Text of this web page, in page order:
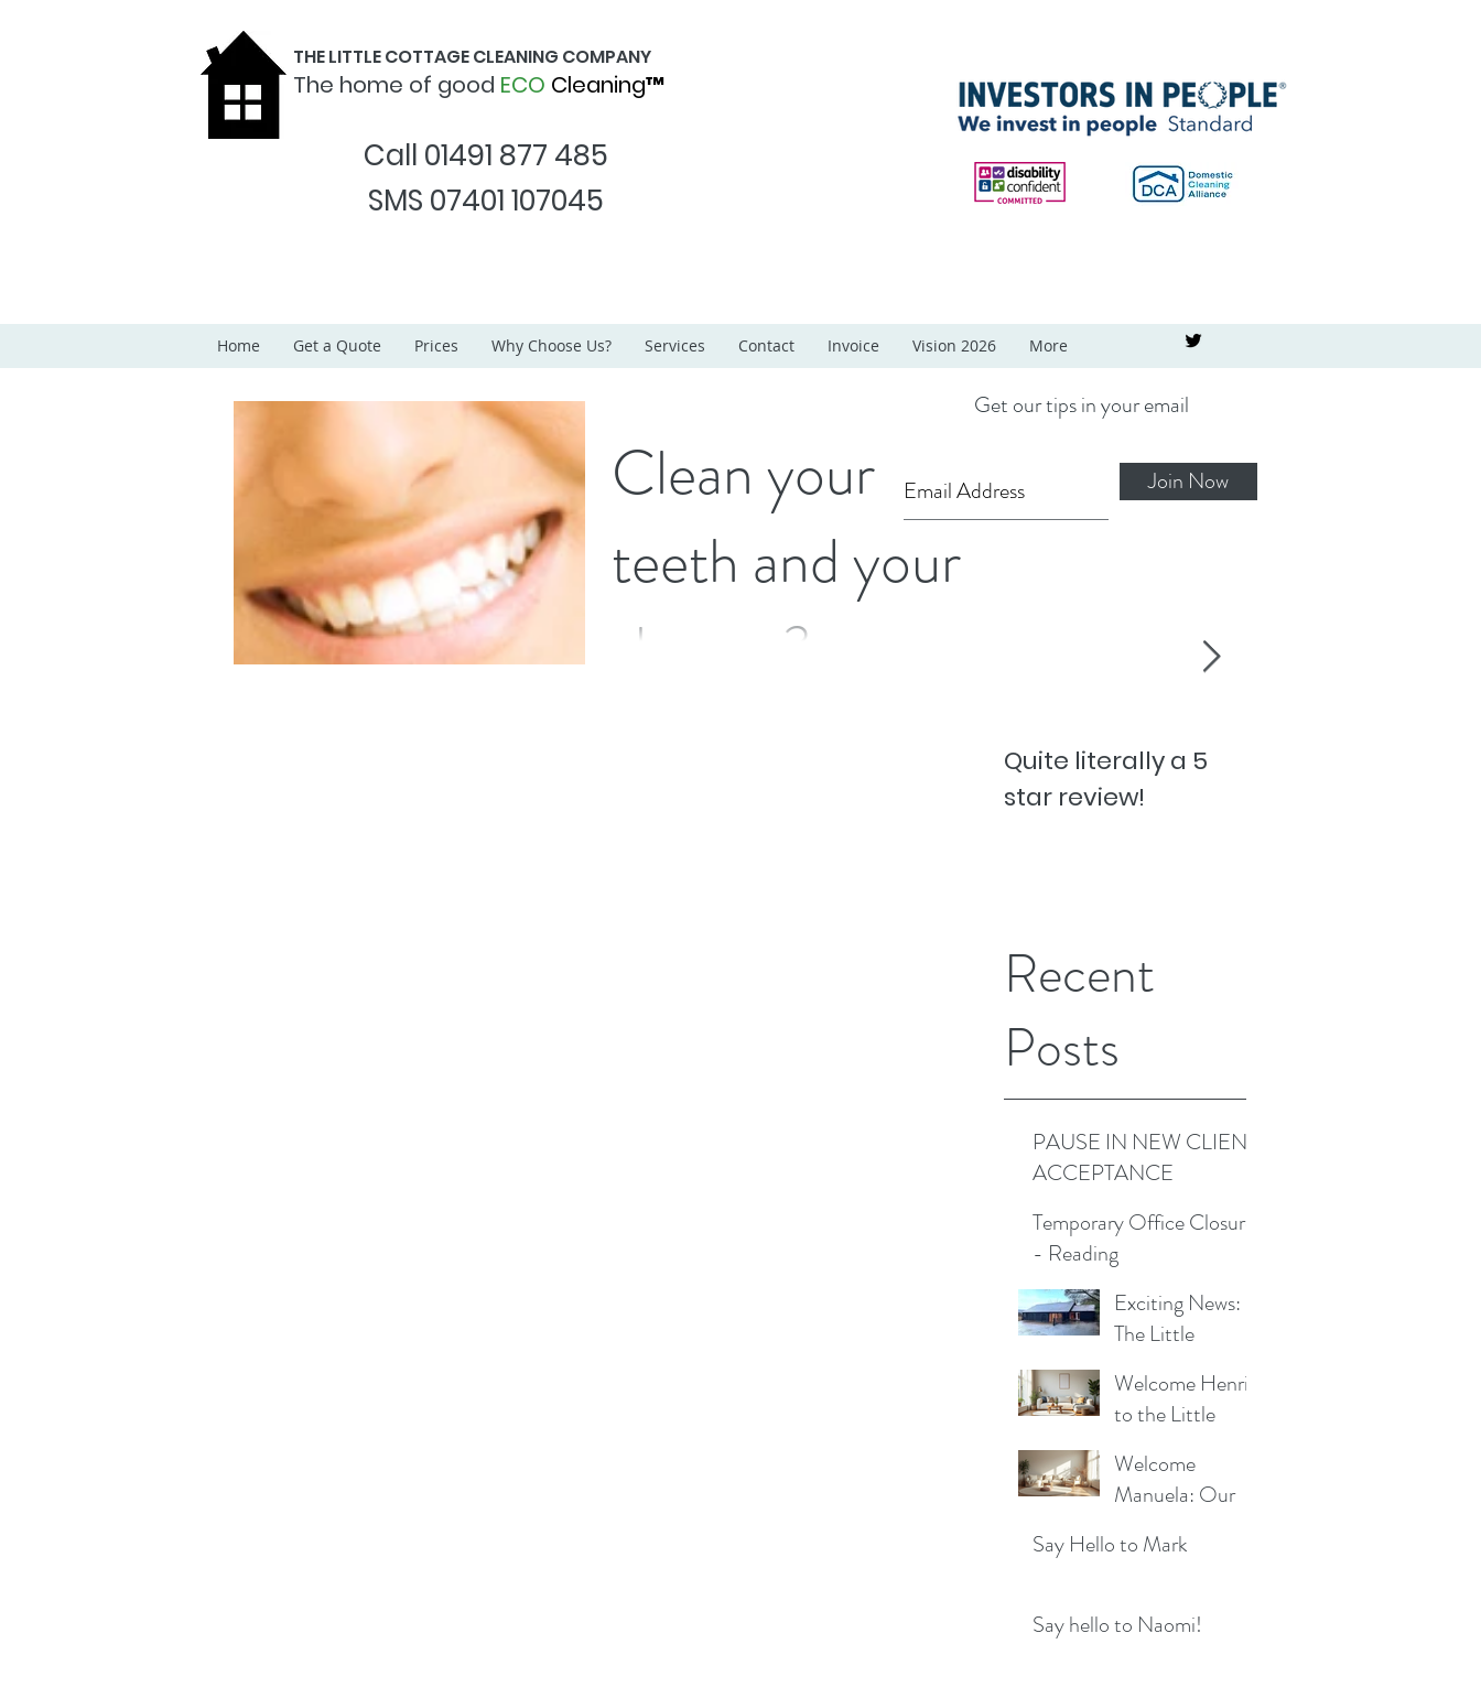
THE LITTLE COTTAGE CLEANING COMPANY
The home of good ECO Cleaning™
Call 01491 877 485
SMS 07401 107045
Home Get a Quote Prices Why Choose Us? Services Contact Invoice Vision 2026 More
Clean your
teeth and your
shower?
PAUSE IN NEW CLIENT
ACCEPTANCE
Temporary Office Closure
- Reading
Exciting News:
The Little
Cleaning
Company is
Moving to a New
Location!
Welcome Henrik
to the Little
Cleaning Family
for a Sparkling
Future!
Welcome
Manuela: Our
Cleaner Bringing
Maidenhead
Say Hello to Mark
Say hello to Naomi!
Recent
Posts
Quite literally a 5
star review!
Get our tips in your email
Join Now